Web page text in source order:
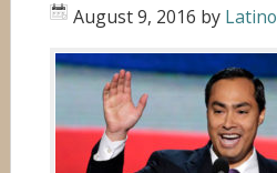
August 9, 2016 by